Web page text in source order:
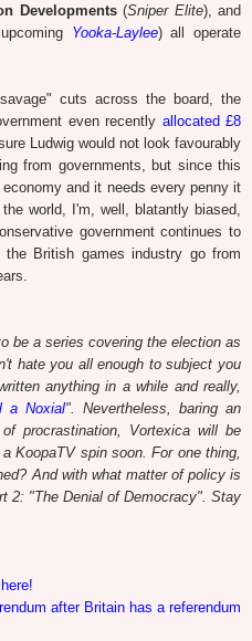
Developments(Sniper Elite), and
Yooka-Laylee) all operate
cuts across the board, the
even recently allocated £8
Ludwig would not look favourably
from governments, but since this
and it needs every penny it
world, I'm, well, blatantly biased,
government continues to
British games industry go from
be a series covering the election as
hate you all enough to subject you
anything in a while and really,
a Noxial". Nevertheless, baring an
procrastination, Vortexica will be
KoopaTV spin soon . For one thing,
And with what matter of policy is
2: "The Denial of Democracy". Stay
after Britain has a referendum